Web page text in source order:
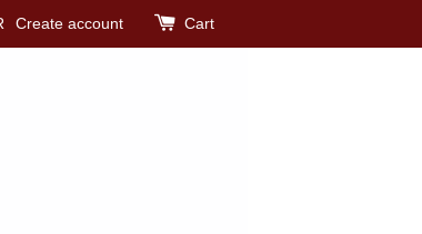
Create account Cart